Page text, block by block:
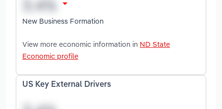
New Business Formation
View more economic information in ND State
Economic profile
US Key External Drivers